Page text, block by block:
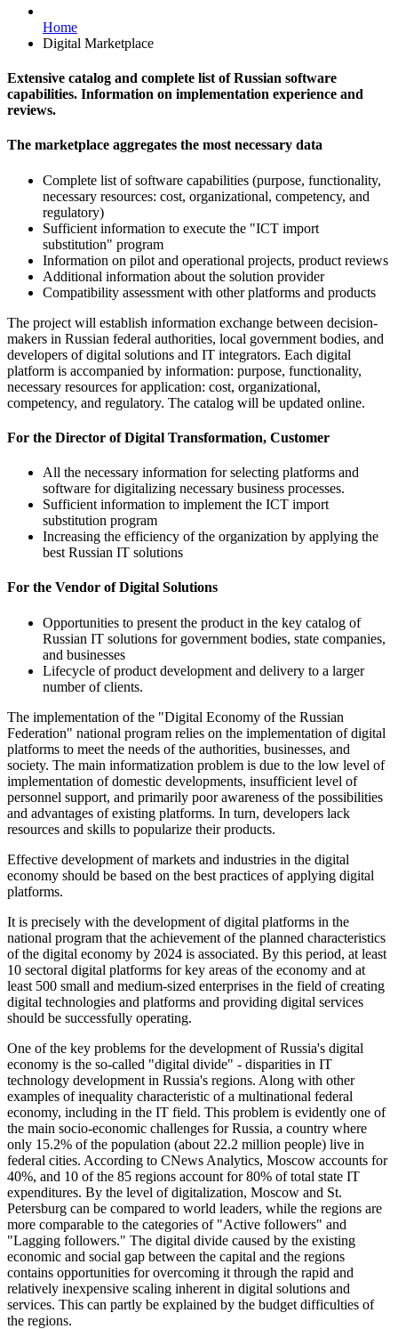
Home
Digital Marketplace
Extensive catalog and complete list of Russian software
capabilities. Information on implementation experience and
reviews.
The marketplace aggregates the most necessary data
Complete list of software capabilities (purpose, functionality,
necessary resources: cost, organizational, competency, and
regulatory)
Sufficient information to execute the "ICT import
substitution" program
Information on pilot and operational projects, product reviews
Additional information about the solution provider
Compatibility assessment with other platforms and products
The project will establish information exchange between decision-
makers in Russian federal authorities, local government bodies, and
developers of digital solutions and IT integrators. Each digital
platform is accompanied by information: purpose, functionality,
necessary resources for application: cost, organizational,
competency, and regulatory. The catalog will be updated online.
For the Director of Digital Transformation, Customer
All the necessary information for selecting platforms and
software for digitalizing necessary business processes.
Sufficient information to implement the ICT import
substitution program
Increasing the efficiency of the organization by applying the
best Russian IT solutions
For the Vendor of Digital Solutions
Opportunities to present the product in the key catalog of
Russian IT solutions for government bodies, state companies,
and businesses
Lifecycle of product development and delivery to a larger
number of clients.
The implementation of the "Digital Economy of the Russian
Federation" national program relies on the implementation of digital
platforms to meet the needs of the authorities, businesses, and
society. The main informatization problem is due to the low level of
implementation of domestic developments, insufficient level of
personnel support, and primarily poor awareness of the possibilities
and advantages of existing platforms. In turn, developers lack
resources and skills to popularize their products.
Effective development of markets and industries in the digital
economy should be based on the best practices of applying digital
platforms.
It is precisely with the development of digital platforms in the
national program that the achievement of the planned characteristics
of the digital economy by 2024 is associated. By this period, at least
10 sectoral digital platforms for key areas of the economy and at
least 500 small and medium-sized enterprises in the field of creating
digital technologies and platforms and providing digital services
should be successfully operating.
One of the key problems for the development of Russia's digital
economy is the so-called "digital divide" - disparities in IT
technology development in Russia's regions. Along with other
examples of inequality characteristic of a multinational federal
economy, including in the IT field. This problem is evidently one of
the main socio-economic challenges for Russia, a country where
only 15.2% of the population (about 22.2 million people) live in
federal cities. According to CNews Analytics, Moscow accounts for
40%, and 10 of the 85 regions account for 80% of total state IT
expenditures. By the level of digitalization, Moscow and St.
Petersburg can be compared to world leaders, while the regions are
more comparable to the categories of "Active followers" and
"Lagging followers." The digital divide caused by the existing
economic and social gap between the capital and the regions
contains opportunities for overcoming it through the rapid and
relatively inexpensive scaling inherent in digital solutions and
services. This can partly be explained by the budget difficulties of
the regions.